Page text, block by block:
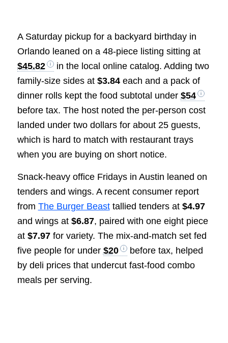
A Saturday pickup for a backyard birthday in
Orlando leaned on a 48-piece listing sitting at
$45.82
in the local online catalog. Adding two
family-size sides at $3.84each and a pack of
dinner rolls kept the food subtotal under $54
before tax. The host noted the per-person cost
landed under two dollars for about 25 guests,
which is hard to match with restaurant trays
when you are buying on short notice.
Snack-heavy office Fridays in Austin leaned on
tenders and wings. A recent consumer report
from The Burger Beasttallied tenders at $4.97
and wings at $6.87, paired with one eight piece
at $7.97for variety. The mix-and-match set fed
five people for under $20
before tax, helped
by deli prices that undercut fast-food combo
meals per serving.